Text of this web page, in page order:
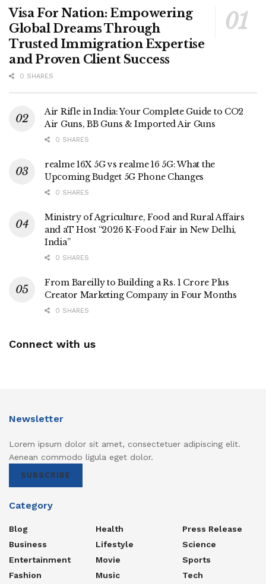
Visa For Nation: Empowering
Global Dreams Through
Trusted Immigration Expertise
and Proven Client Success
0 SHARES
Air Rifle in India: Your Complete Guide to CO2
Air Guns, BB Guns & Imported Air Guns
0 SHARES
realme 16X 5G vs realme 16 5G: What the
Upcoming Budget 5G Phone Changes
0 SHARES
Ministry of Agriculture, Food and Rural Affairs
and aT Host “2026 K-Food Fair in New Delhi,
India”
0 SHARES
From Bareilly to Building a Rs. 1 Crore Plus
Creator Marketing Company in Four Months
0 SHARES
Connect with us
Newsletter
Lorem ipsum dolor sit amet, consectetuer adipiscing elit.
Aenean commodo ligula eget dolor.
SUBSCRIBE
Category
Blog
Business
Entertainment
Fashion
Health
Lifestyle
Movie
Music
Press Release
Science
Sports
Tech